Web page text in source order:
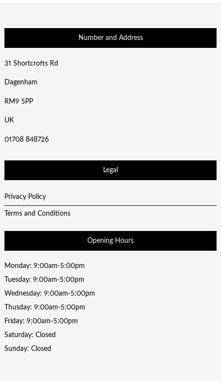
Number and Address
31 Shortcrofts Rd
Dagenham
RM9 5PP
UK
01708 848726
Legal
Privacy Policy
Terms and Conditions
Opening Hours
Monday: 9:00am-5:00pm
Tuesday: 9:00am-5:00pm
Wednesday: 9:00am-5:00pm
Thusday: 9:00am-5:00pm
Friday: 9:00am-5:00pm
Saturday: Closed
Sunday: Closed